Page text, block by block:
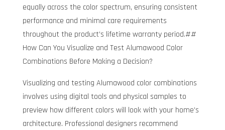
equally across the color spectrum, ensuring consistent
performance and minimal care requirements
throughout the product’s lifetime warranty period.##
How Can You Visualize and Test Alumawood Color
Combinations Before Making a Decision?
Visualizing and testing Alumawood color combinations
involves using digital tools and physical samples to
preview how different colors will look with your home’s
architecture. Professional designers recommend